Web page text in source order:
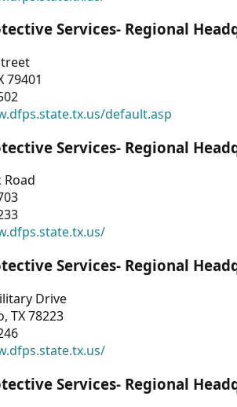
Services- Regional
79401
default.asp
Services- Regional
Road
Services- Regional
Drive
TX 78223
Services- Regional